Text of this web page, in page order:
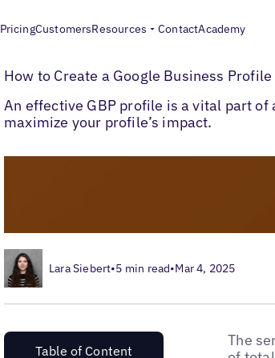
PricingCustomersResources ContactAcademy
Blogs> Local Listings Management> How to
How to Create a Google Business
An effective GBP profile is a vital part of
maximize your profile’s impact.
Lara Siebert•5 min read•Mar 4, 2025
Table of Content
The